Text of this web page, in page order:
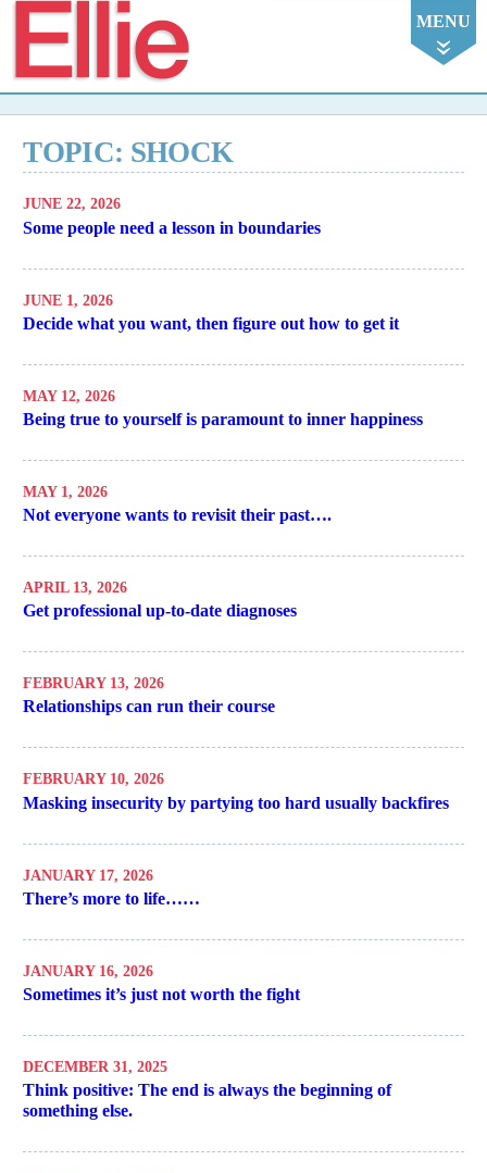
MENU
TOPIC: SHOCK
JUNE 22, 2026
Some people need a lesson in boundaries
JUNE 1, 2026
Decide what you want, then figure out how to get it
MAY 12, 2026
Being true to yourself is paramount to inner happiness
MAY 1, 2026
Not everyone wants to revisit their past….
APRIL 13, 2026
Get professional up-to-date diagnoses
FEBRUARY 13, 2026
Relationships can run their course
FEBRUARY 10, 2026
Masking insecurity by partying too hard usually backfires
JANUARY 17, 2026
There’s more to life……
JANUARY 16, 2026
Sometimes it’s just not worth the fight
DECEMBER 31, 2025
Think positive: The end is always the beginning of
something else.